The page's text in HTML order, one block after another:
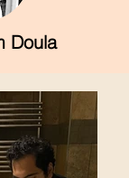
Doula